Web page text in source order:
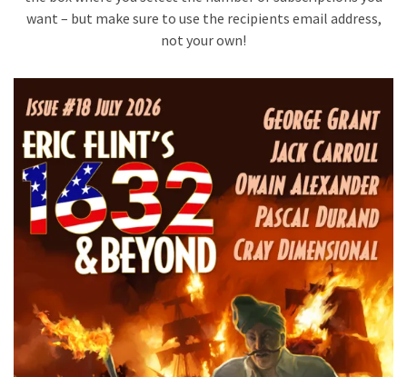
want – but make sure to use the recipients email address,
not your own!